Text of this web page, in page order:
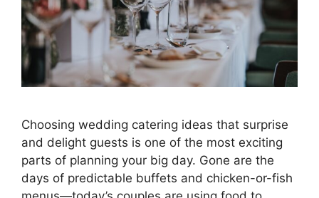
Choosing wedding catering ideas that surprise
and delight guests is one of the most exciting
parts of planning your big day. Gone are the
days of predictable buffets and chicken-or-fish